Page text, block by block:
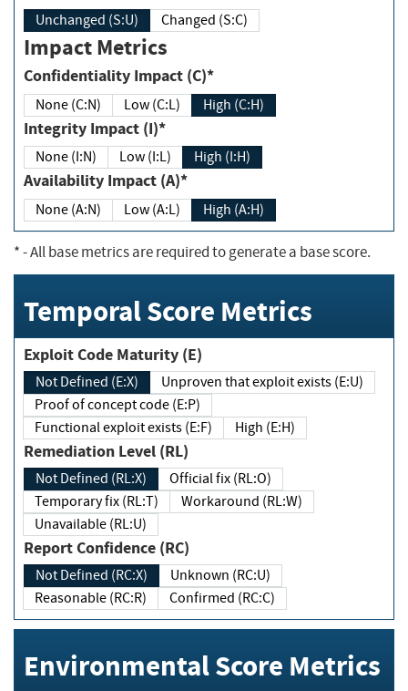
Unchanged (S:U) Changed (S:C)
Impact Metrics
Confidentiality Impact (C)*
None (C:N) Low (C:L) High (C:H)
Integrity Impact (I)*
None (I:N) Low (I:L) High (I:H)
Availability Impact (A)*
None (A:N) Low (A:L) High (A:H)
*- All base metrics are required to generate a base score.
Temporal Score Metrics
Exploit Code Maturity (E)
Not Defined (E:X)
Unproven that exploit exists (E:U)
Proof of concept code (E:P)
Functional exploit exists (E:F)
High (E:H)
Remediation Level (RL)
Not Defined (RL:X)
Official fix (RL:O)
Temporary fix (RL:T)
Workaround (RL:W)
Unavailable (RL:U)
Report Confidence (RC)
Not Defined (RC:X)
Unknown (RC:U)
Reasonable (RC:R)
Confirmed (RC:C)
Environmental Score Metrics